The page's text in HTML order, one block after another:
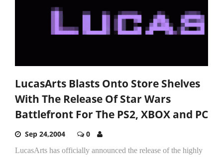
LucasArts Blasts Onto Store Shelves
With The Release Of Star Wars
Battlefront For The PS2, XBOX and PC
Sep 24,2004 0
LucasArts has officially announced the release of the highly